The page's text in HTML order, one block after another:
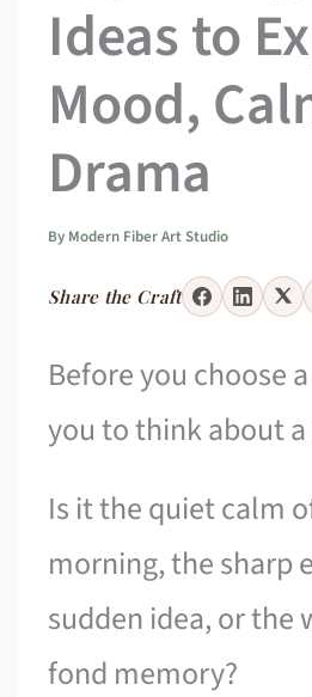
Ideas to
Mood,
Drama
By Modern Fiber Art Studio
Share the Craft
Before you choose
you to think about
Is it the quiet calm
morning, the sharp
sudden idea, or the
fond memory?